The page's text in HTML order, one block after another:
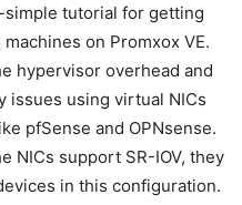
simple tutorial for getting
on Promxox VE.
hypervisor overhead and
issues using virtual NICs
pfSense and OPNsense.
NICs support SR-IOV, they
in this configuration.